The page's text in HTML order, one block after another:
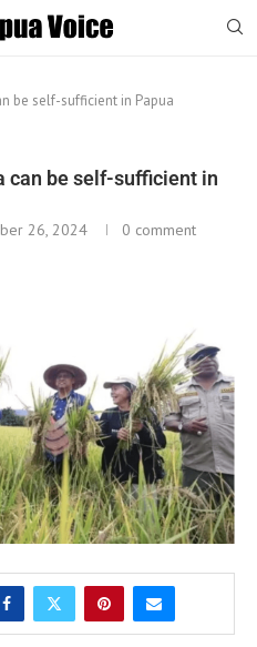
be self-sufficient in Papua
can be self-sufficient in
26, 2024 0 comment